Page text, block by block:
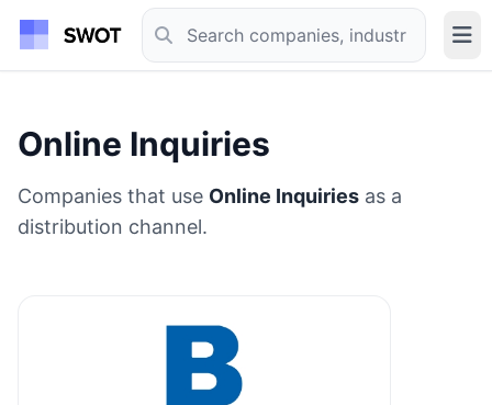
Online Inquiries
Companies that use Online Inquiries as a
distribution channel.